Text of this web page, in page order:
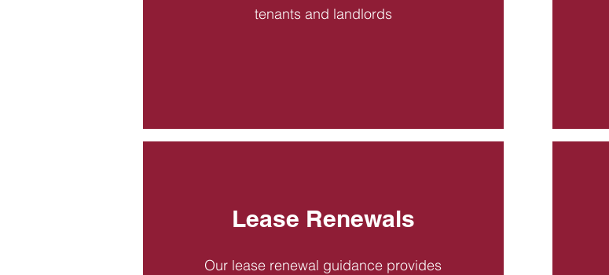
tenants and landlords
Lease Renewals
Our lease renewal guidance provides